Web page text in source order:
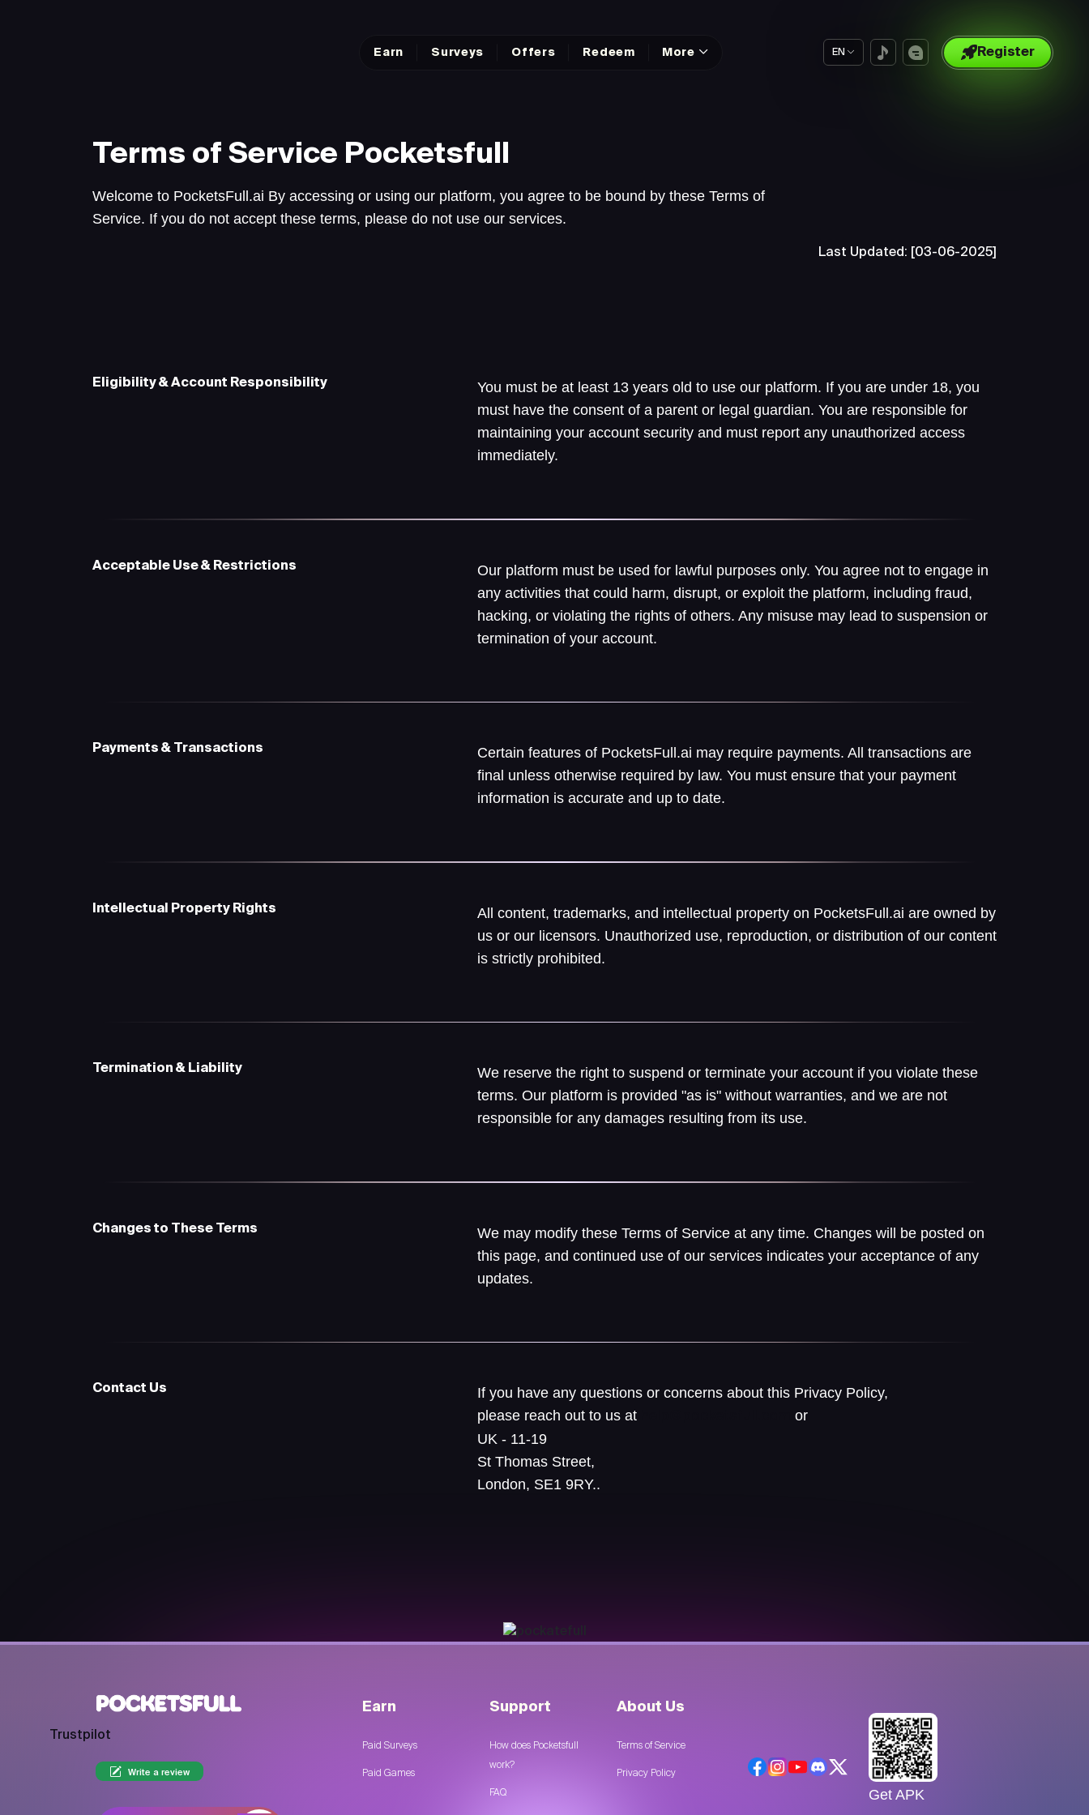
Earn Surveys Offers Redeem More EN Register
Terms of Service Pocketsfull
Welcome to PocketsFull.ai By accessing or using our platform, you agree to be bound by these Terms of
Service. If you do not accept these terms, please do not use our services.
Last Updated: [03-06-2025]
Eligibility & Account Responsibility
You must be at least 13 years old to use our platform. If you are under 18, you
must have the consent of a parent or legal guardian. You are responsible for
maintaining your account security and must report any unauthorized access
immediately.
Acceptable Use & Restrictions
Our platform must be used for lawful purposes only. You agree not to engage in
any activities that could harm, disrupt, or exploit the platform, including fraud,
hacking, or violating the rights of others. Any misuse may lead to suspension or
termination of your account.
Payments & Transactions
Certain features of PocketsFull.ai may require payments. All transactions are
final unless otherwise required by law. You must ensure that your payment
information is accurate and up to date.
Intellectual Property Rights
All content, trademarks, and intellectual property on PocketsFull.ai are owned by
us or our licensors. Unauthorized use, reproduction, or distribution of our content
is strictly prohibited.
Termination & Liability
We reserve the right to suspend or terminate your account if you violate these
terms. Our platform is provided "as is" without warranties, and we are not
responsible for any damages resulting from its use.
Changes to These Terms
We may modify these Terms of Service at any time. Changes will be posted on
this page, and continued use of our services indicates your acceptance of any
updates.
Contact Us
If you have any questions or concerns about this Privacy Policy,
please reach out to us at
or
UK - 11-19
St Thomas Street,
London, SE1 9RY..
Trustpilot
Write a review
Earn
Paid Surveys
Paid Games
Support
How does Pocketsfull
work?
FAQ
About Us
Terms of Service
Privacy Policy
Get APK